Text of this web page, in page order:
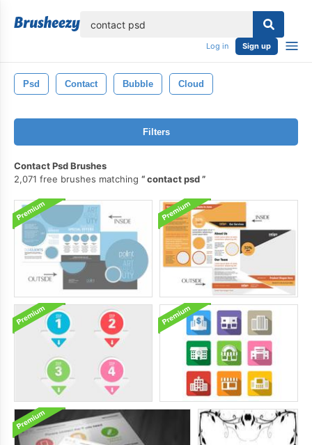
Log in Sign up
Psd Contact Bubble Cloud
Filters
Contact Psd Brushes
2,071 free brushes matching
contact psd